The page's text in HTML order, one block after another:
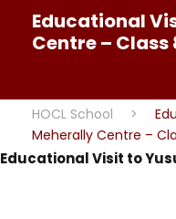
Educational
Centre – Class
HOCL School >
Meherally Centre –
Educational Visit to